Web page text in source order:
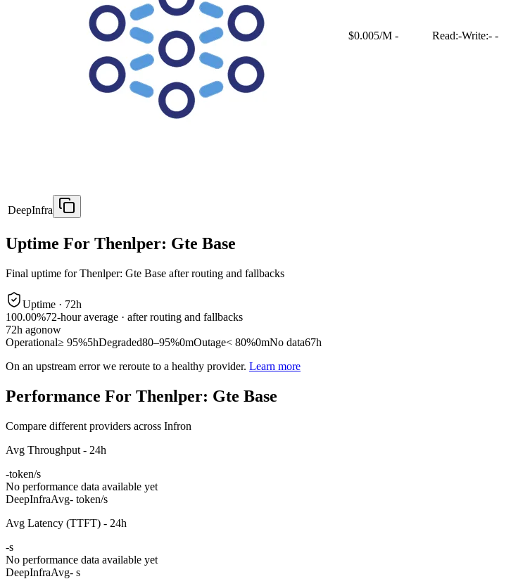
DeepInfra
$0.005/M - Read:-Write:- -
Uptime For Thenlper: Gte Base
Final uptime forThenlper: Gte Base after routing and fallbacks
Uptime · 72h
100.00%72-hour average · after routing and fallbacks
72h agonow
Operational≥ 95%5hDegraded80–95%0mOutage< 80%0mNo data67h
On an upstream error we reroute to a healthy provider. Learn more
Performance For Thenlper: Gte Base
Compare different providers across Infron
Avg Throughput - 24h
-token/s
No performance data available yet
DeepInfraAvg- token/s
Avg Latency (TTFT) - 24h
-s
No performance data available yet
DeepInfraAvg- s